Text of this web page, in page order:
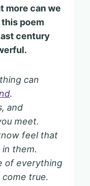
more can we
poem
century
can
.
and
meet.
feel that
them.
of everything
true.